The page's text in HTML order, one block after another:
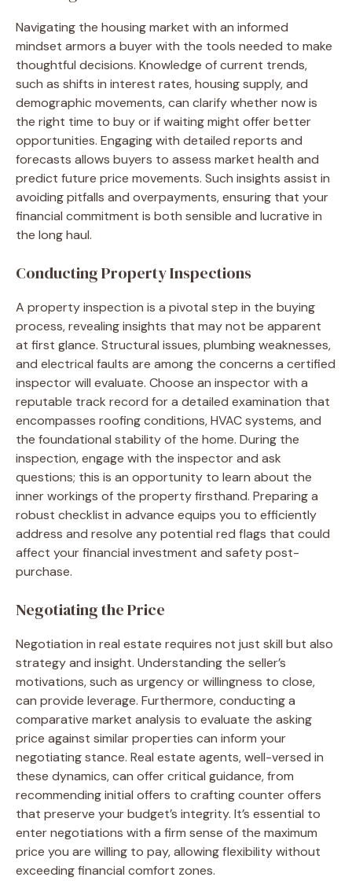
Navigating the housing market with an informed
mindset armors a buyer with the tools needed to make
thoughtful decisions. Knowledge of current trends,
such as shifts in interest rates, housing supply, and
demographic movements, can clarify whether now is
the right time to buy or if waiting might offer better
opportunities. Engaging with detailed reports and
forecasts allows buyers to assess market health and
predict future price movements. Such insights assist in
avoiding pitfalls and overpayments, ensuring that your
financial commitment is both sensible and lucrative in
the long haul.
Conducting Property Inspections
A property inspection is a pivotal step in the buying
process, revealing insights that may not be apparent
at first glance. Structural issues, plumbing weaknesses,
and electrical faults are among the concerns a certified
inspector will evaluate. Choose an inspector with a
reputable track record for a detailed examination that
encompasses roofing conditions, HVAC systems, and
the foundational stability of the home. During the
inspection, engage with the inspector and ask
questions; this is an opportunity to learn about the
inner workings of the property firsthand. Preparing a
robust checklist in advance equips you to efficiently
address and resolve any potential red flags that could
affect your financial investment and safety post-
purchase.
Negotiating the Price
Negotiation in real estate requires not just skill but also
strategy and insight. Understanding the seller’s
motivations, such as urgency or willingness to close,
can provide leverage. Furthermore, conducting a
comparative market analysis to evaluate the asking
price against similar properties can inform your
negotiating stance. Real estate agents, well-versed in
these dynamics, can offer critical guidance, from
recommending initial offers to crafting counter offers
that preserve your budget’s integrity. It’s essential to
enter negotiations with a firm sense of the maximum
price you are willing to pay, allowing flexibility without
exceeding financial comfort zones.